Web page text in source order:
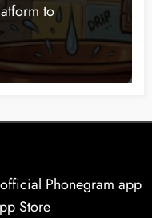
to
Phonegram app
Store